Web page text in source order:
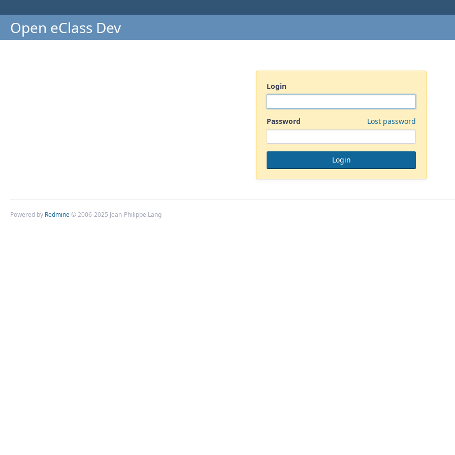
Open eClass Dev
Login
Password Lost password
Powered by Redmine© 2006-2025 Jean-Philippe Lang